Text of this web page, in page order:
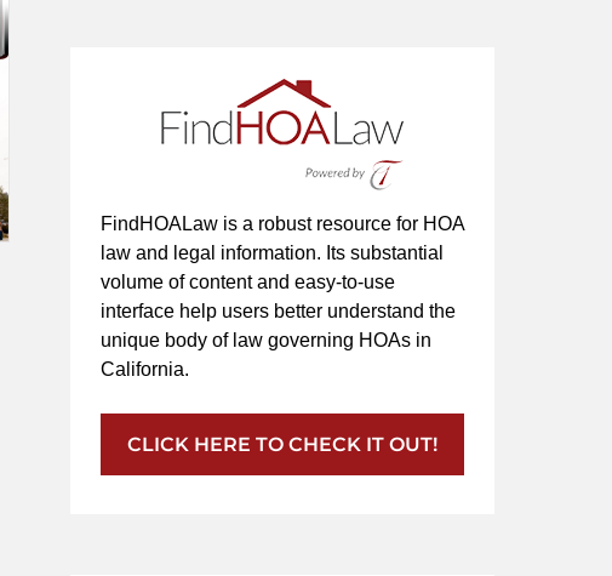
FindHOALaw is a robust resource for HOA
law and legal information. Its substantial
volume of content and easy-to-use
interface help users better understand the
unique body of law governing HOAs in
California.
CLICK HERE TO CHECK IT OUT!